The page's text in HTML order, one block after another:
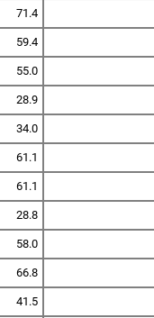
71.4
59.4
55.0
28.9
34.0
61.1
61.1
28.8
58.0
66.8
41.5